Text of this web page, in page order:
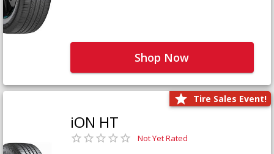
Shop Now
Tire Sales Event!
iON HT
Not Yet Rated